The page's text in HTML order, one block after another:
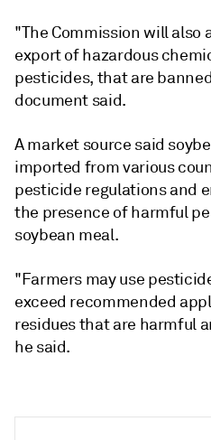
"The Commission will also
export of hazardous
pesticides, that are
document said.
A market source said
imported from various
pesticide regulations and
the presence of harmful
soybean meal.
"Farmers may use
exceed recommended
residues that are harmful
he said.